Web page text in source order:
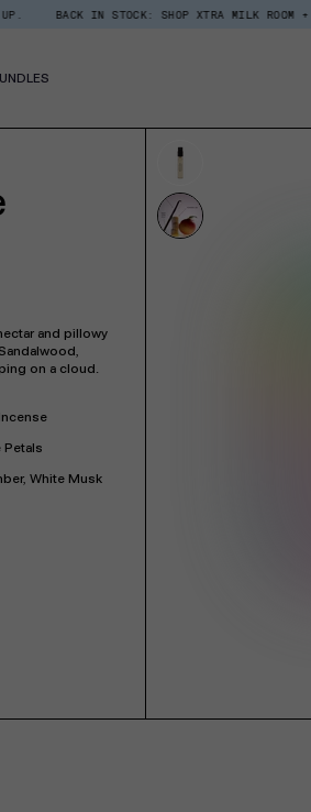
IN STOCK: SHOP XTRA MILK ROOM + LINEN SPRAY
and pillowy
on a cloud.
Petals
White Musk